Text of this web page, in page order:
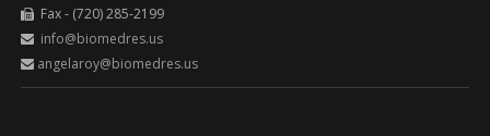
Fax - (720) 285-2199
info@biomedres.us
angelaroy@biomedres.us